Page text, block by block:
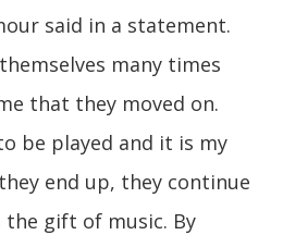
said in a statement.
many times
that they moved on.
be played and it is my
end up, they continue
gift of music. By